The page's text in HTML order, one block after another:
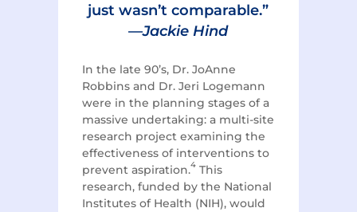
just wasn’t comparable.”
—Jackie Hind
In the late 90’s, Dr. JoAnne
Robbins and Dr. Jeri Logemann
were in the planning stages of a
massive undertaking: a multi-site
research project examining the
effectiveness of interventions to
prevent aspiration.4This
research, funded by the National
Institutes of Health (NIH), would